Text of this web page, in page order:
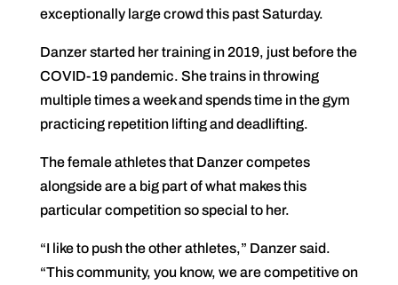
exceptionally large crowd this past Saturday.
Danzer started her training in 2019, just before the
COVID-19 pandemic. She trains in throwing
multiple times a week and spends time in the gym
practicing repetition lifting and deadlifting.
The female athletes that Danzer competes
alongside are a big part of what makes this
particular competition so special to her.
“I like to push the other athletes,” Danzer said.
“This community, you know, we are competitive on